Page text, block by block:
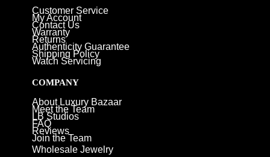
Customer Service
My Account
Contact Us
Warranty
Returns
Authenticity Guarantee
Shipping Policy
Watch Servicing
COMPANY
About Luxury Bazaar
Meet the Team
LB Studios
FAQ
Reviews
Join the Team
Wholesale Jewelry